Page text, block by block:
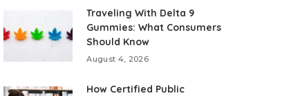
Traveling With Delta 9
Gummies: What Consumers
Should Know
August 4, 2026
How Certified Public